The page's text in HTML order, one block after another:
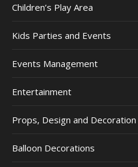
Children’s Play Area
Kids Parties and Events
Events Management
Entertainment
Props, Design and Decoration
Balloon Decorations